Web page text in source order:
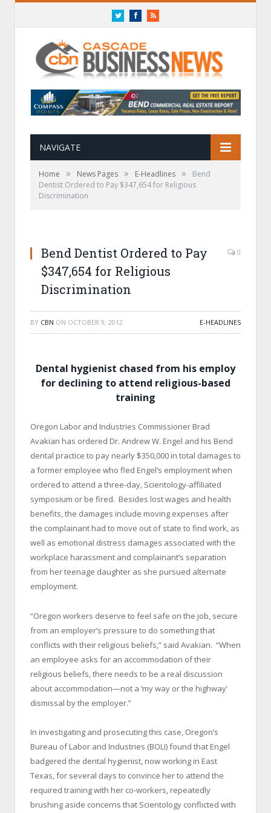
TwitterFacebookRSS
NAVIGATE
Home » News Pages » E-Headlines »
Bend
Dentist Ordered to Pay $347,654 for Religious
Discrimination
Bend Dentist Ordered to Pay
$347,654 for Religious
Discrimination
0
BY CBN ON OCTOBER 9, 2012 E-HEADLINES
Dental hygienist chased from his employ
for declining to attend religious-based
training
Oregon Labor and Industries Commissioner Brad
Avakian has ordered Dr. Andrew W. Engel and his Bend
dental practice to pay nearly $350,000 in total damages to
a former employee who fled Engel’s employment when
ordered to attend a three-day, Scientology-affiliated
symposium or be fired. Besides lost wages and health
benefits, the damages include moving expenses after
the complainant had to move out of state to find work, as
well as emotional distress damages associated with the
workplace harassment and complainant’s separation
from her teenage daughter as she pursued alternate
employment.
“Oregon workers deserve to feel safe on the job, secure
from an employer’s pressure to do something that
conflicts with their religious beliefs,” said Avakian. “When
an employee asks for an accommodation of their
religious beliefs, there needs to be a real discussion
about accommodation—not a ‘my way or the highway’
dismissal by the employer.”
In investigating and prosecuting this case, Oregon’s
Bureau of Labor and Industries (BOLI) found that Engel
badgered the dental hygienist, now working in East
Texas, for several days to convince her to attend the
required training with her co-workers, repeatedly
brushing aside concerns that Scientology conflicted with